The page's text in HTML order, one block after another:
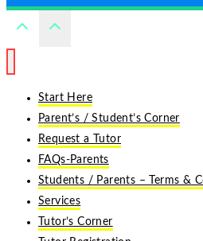
Start Here
Parent’s / Student’s Corner
Request a Tutor
FAQs-Parents
Students / Parents – Terms &
Services
Tutor’s Corner